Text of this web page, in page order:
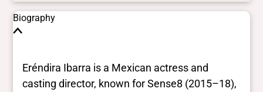
These are the yes/no and closed vocabulary
more
Biography
Eréndira Ibarra is a Mexican actress and
casting director, known for Sense8 (2015–18),